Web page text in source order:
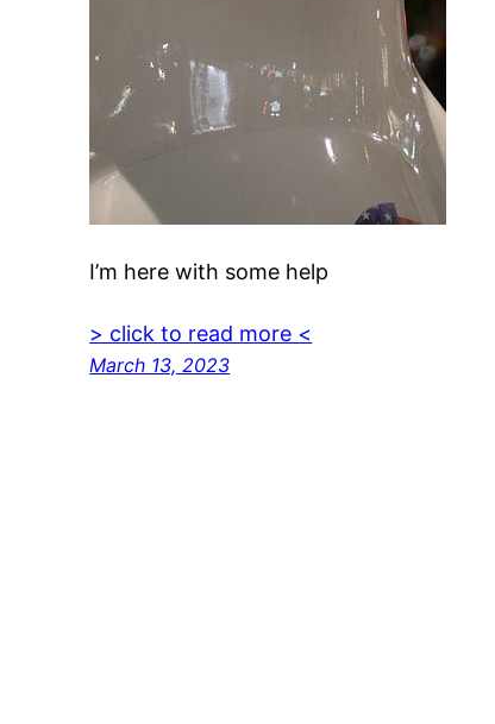
I’m here with some help
> click to read more <
March 13, 2023